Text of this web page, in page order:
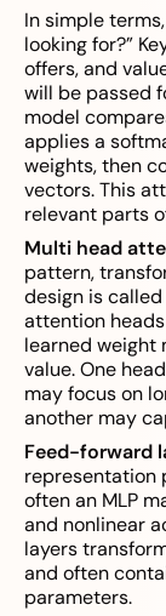
In simple
looking for?”
offers, and
will be passed
model
applies a
weights, then
vectors. This
relevant parts
Multi head
pattern,
design is
attention
learned weight
value. One
may focus on
another may
Feed-forward
representation
often an MLP
and nonlinear
layers
and often
parameters.